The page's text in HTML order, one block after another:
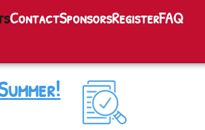
ContactSponsorsRegisterFAQ